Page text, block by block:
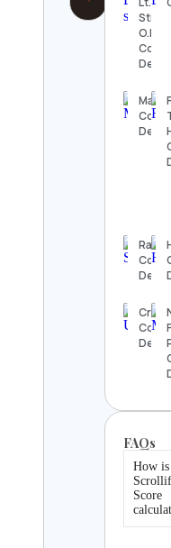
O.D.
Details
Mahdi
Rash
FAQs
How is
Score